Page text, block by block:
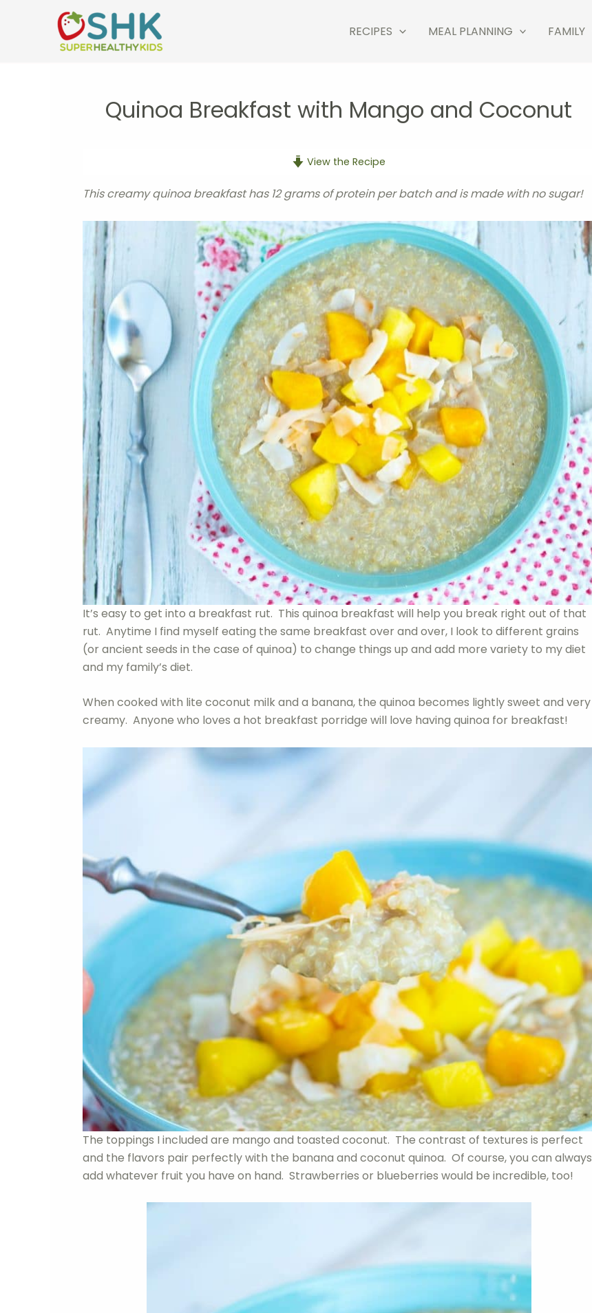
RECIPES MEAL PLANNING FAMILY
Quinoa Breakfast with Mango and Coconut
View the Recipe
This creamy quinoa breakfast has 12 grams of protein per batch and is made with no sugar!
It’s easy to get into a breakfast rut. This quinoa breakfast will help you break right out of that
rut. Anytime I find myself eating the same breakfast over and over, I look to different grains
(or ancient seeds in the case of quinoa) to change things up and add more variety to my diet
and my family’s diet.
When cooked with lite coconut milk and a banana, the quinoa becomes lightly sweet and very
creamy. Anyone who loves a hot breakfast porridge will love having quinoa for breakfast!
The toppings I included are mango and toasted coconut. The contrast of textures is perfect
and the flavors pair perfectly with the banana and coconut quinoa. Of course, you can always
add whatever fruit you have on hand. Strawberries or blueberries would be incredible, too!